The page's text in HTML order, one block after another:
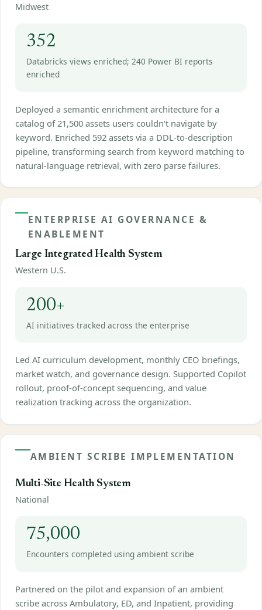
Midwest
352
Databricks views enriched; 240 Power BI reports
enriched
Deployed a semantic enrichment architecture for a
catalog of 21,500 assets users couldn't navigate by
keyword. Enriched 592 assets via a DDL-to-description
pipeline, transforming search from keyword matching to
natural-language retrieval, with zero parse failures.
ENTERPRISE AI GOVERNANCE &
ENABLEMENT
Large Integrated Health System
Western U.S.
200+
AI initiatives tracked across the enterprise
Led AI curriculum development, monthly CEO briefings,
market watch, and governance design. Supported Copilot
rollout, proof-of-concept sequencing, and value
realization tracking across the organization.
AMBIENT SCRIBE IMPLEMENTATION
Multi-Site Health System
National
75,000
Encounters completed using ambient scribe
Partnered on the pilot and expansion of an ambient
scribe across Ambulatory, ED, and Inpatient, providing